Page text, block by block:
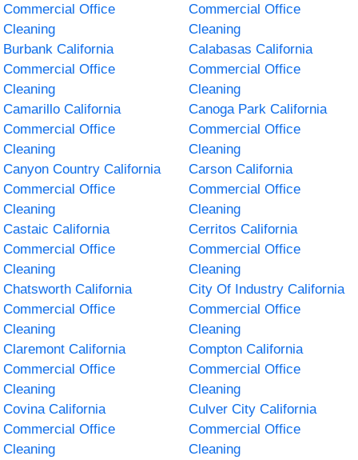
Commercial Office
Cleaning
Commercial Office
Cleaning
Burbank California
Commercial Office
Cleaning
Calabasas California
Commercial Office
Cleaning
Camarillo California
Commercial Office
Cleaning
Canoga Park California
Commercial Office
Cleaning
Canyon Country California
Commercial Office
Cleaning
Carson California
Commercial Office
Cleaning
Castaic California
Commercial Office
Cleaning
Cerritos California
Commercial Office
Cleaning
Chatsworth California
Commercial Office
Cleaning
City Of Industry California
Commercial Office
Cleaning
Claremont California
Commercial Office
Cleaning
Compton California
Commercial Office
Cleaning
Covina California
Commercial Office
Cleaning
Culver City California
Commercial Office
Cleaning